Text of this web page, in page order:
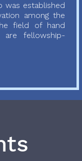
was established
among the
field of hand
are fellowship-